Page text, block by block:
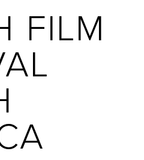
FILM